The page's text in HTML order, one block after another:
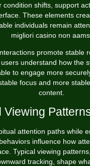
condition shifts, support
These elements
individuals remain
migliori casino non aams.
promote stable
understand how the
to engage more
focus and more
content.
Viewing
attention paths while
influence how
Typical viewing
tracking, shape